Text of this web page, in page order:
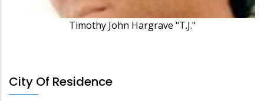
Timothy John Hargrave "T.J."
City Of Residence